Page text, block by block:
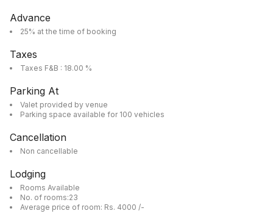
Advance
25% at the time of booking
Taxes
Taxes F&B : 18.00 %
Parking At
Valet provided by venue
Parking space available for 100 vehicles
Cancellation
Non cancellable
Lodging
Rooms Available
No. of rooms:23
Average price of room: Rs. 4000 /-